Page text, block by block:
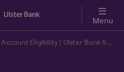
Menu
Understanding Account Eligibility | Ulster Bank Support Centre